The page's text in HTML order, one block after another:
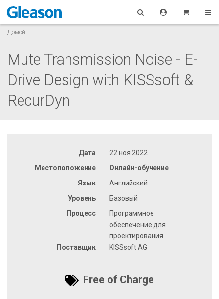
Домой
Mute Transmission Noise - E-
Drive Design with KISSsoft &
RecurDyn
Дата
22 ноя 2022
Местоположение
Онлайн-обучение
Язык
Английский
Уровень
Базовый
Процесс
Программное
обеспечение для
проектирования
Поставщик
KISSsoft AG
Free of Charge